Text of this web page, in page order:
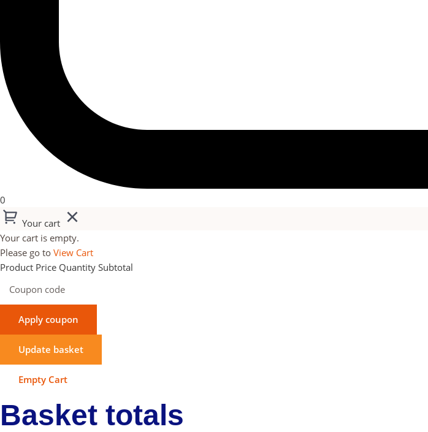
0
Your cart
Your cart is empty.
Please go to View Cart
Product Price Quantity Subtotal
Apply coupon
Update basket
Empty Cart
Basket totals